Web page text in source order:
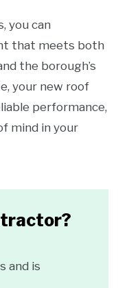
you can
that meets both
the borough’s
your new roof
performance,
mind in your
and is